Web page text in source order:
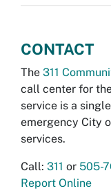
CONTACT
The 311
call center for
service is a
emergency City
services.
Call: 311 or 505-
Report Online